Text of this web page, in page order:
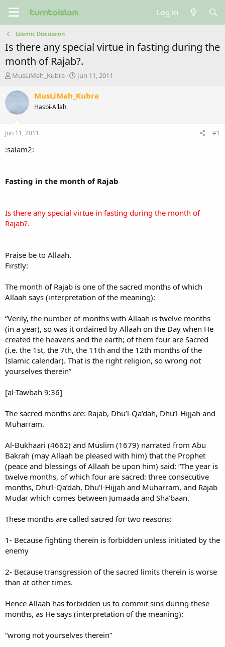
Log in
Islamic Discussion
Is there any special virtue in fasting during the
month of Rajab?.
T
r
a
t
a
r
MusLiMah_Kubra
S
a
Jun 11, 2011
MusLiMah_Kubra
Hasbi-Allah
Jun 11, 2011 #1
:salam2:
Fasting in the month of Rajab
Is there any special virtue in fasting during the month of
Rajab?.
Praise be to Allaah.
Firstly:
The month of Rajab is one of the sacred months of which
Allaah says (interpretation of the meaning):
“Verily, the number of months with Allaah is twelve months
(in a year), so was it ordained by Allaah on the Day when He
created the heavens and the earth; of them four are Sacred
(i.e. the 1st, the 7th, the 11th and the 12th months of the
Islamic calendar). That is the right religion, so wrong not
yourselves therein”
[al-Tawbah 9:36]
The sacred months are: Rajab, Dhu’l-Qa’dah, Dhu’l-Hijjah and
Muharram.
Al-Bukhaari (4662) and Muslim (1679) narrated from Abu
Bakrah (may Allaah be pleased with him) that the Prophet
(peace and blessings of Allaah be upon him) said: “The year is
twelve months, of which four are sacred: three consecutive
months, Dhu’l-Qa’dah, Dhu’l-Hijjah and Muharram, and Rajab
Mudar which comes between Jumaada and Sha’baan.
These months are called sacred for two reasons:
1- Because fighting therein is forbidden unless initiated by the
enemy
2- Because transgression of the sacred limits therein is worse
than at other times.
Hence Allaah has forbidden us to commit sins during these
months, as He says (interpretation of the meaning):
“wrong not yourselves therein”